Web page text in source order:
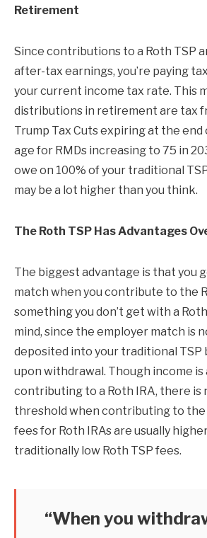
Retirement
Since contributions to a Roth TSP
after-tax earnings, you’re paying
your current income tax rate. This
distributions in retirement are tax
Trump Tax Cuts expiring at the end
age for RMDs increasing to 75 in
owe on 100% of your traditional
may be a lot higher than you think.
The Roth TSP Has Advantages
The biggest advantage is that you
match when you contribute to the
something you don’t get with a
mind, since the employer match is
deposited into your traditional TSP
upon withdrawal. Though income
contributing to a Roth IRA, there is
threshold when contributing to the
fees for Roth IRAs are usually
traditionally low Roth TSP fees.
“When you